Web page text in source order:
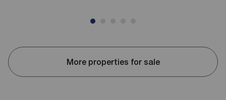
More properties for sale